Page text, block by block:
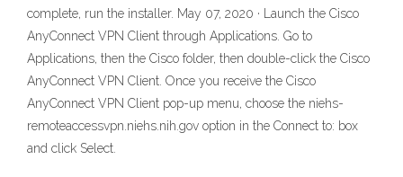
complete, run the installer. May 07, 2020 · Launch the Cisco
AnyConnect VPN Client through Applications. Go to
Applications, then the Cisco folder, then double-click the Cisco
AnyConnect VPN Client. Once you receive the Cisco
AnyConnect VPN Client pop-up menu, choose the niehs-
remoteaccessvpn.niehs.nih.gov option in the Connect to: box
and click Select.